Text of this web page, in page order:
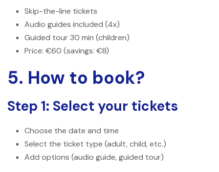
Skip-the-line tickets
Audio guides included (4x)
Guided tour 30 min (children)
Price: €60 (savings: €8)
5. How to book?
Step 1: Select your tickets
Choose the date and time
Select the ticket type (adult, child, etc.)
Add options (audio guide, guided tour)